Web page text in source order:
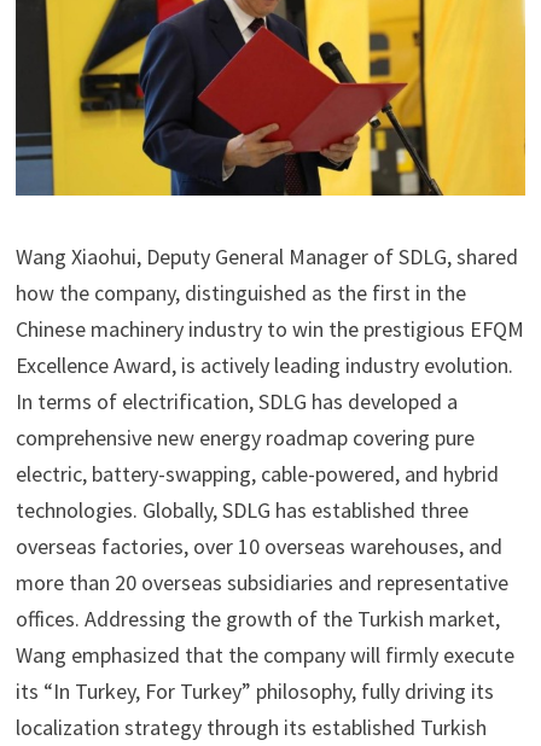
Wang Xiaohui, Deputy General Manager of SDLG, shared
how the company, distinguished as the first in the
Chinese machinery industry to win the prestigious EFQM
Excellence Award, is actively leading industry evolution.
In terms of electrification, SDLG has developed a
comprehensive new energy roadmap covering pure
electric, battery-swapping, cable-powered, and hybrid
technologies. Globally, SDLG has established three
overseas factories, over 10 overseas warehouses, and
more than 20 overseas subsidiaries and representative
offices. Addressing the growth of the Turkish market,
Wang emphasized that the company will firmly execute
its “In Turkey, For Turkey” philosophy, fully driving its
localization strategy through its established Turkish